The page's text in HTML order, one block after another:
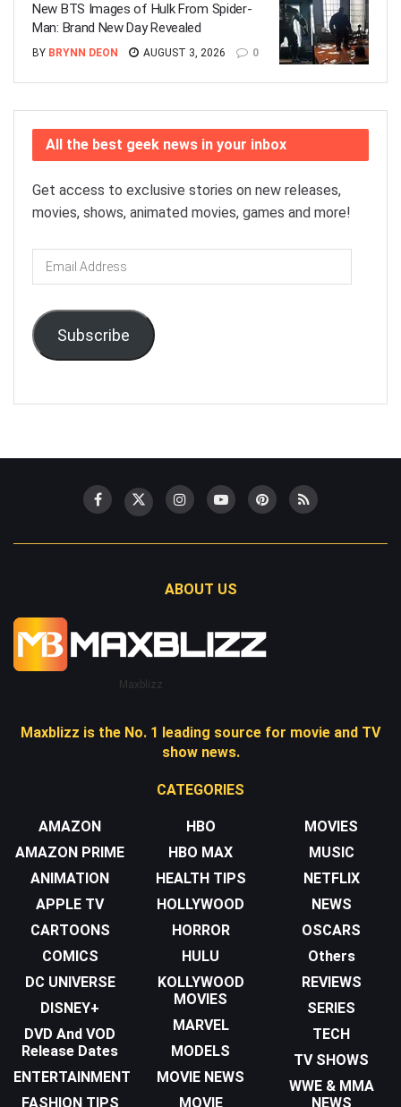
New BTS Images of Hulk From Spider-
Man: Brand New Day Revealed
BY BRYNN DEON AUGUST 3, 2026 0
All the best geek news in your inbox
Get access to exclusive stories on new releases,
movies, shows, animated movies, games and more!
Email
Address
Subscribe
ABOUT US
Maxblizz
Maxblizz is the No. 1 leading source for movie and TV
show news.
CATEGORIES
AMAZON
AMAZON PRIME
ANIMATION
APPLE TV
CARTOONS
COMICS
DC UNIVERSE
DISNEY+
DVD And VOD
Release Dates
ENTERTAINMENT
FASHION TIPS
HBO
HBO MAX
HEALTH TIPS
HOLLYWOOD
HORROR
HULU
KOLLYWOOD
MOVIES
MARVEL
MODELS
MOVIE NEWS
MOVIE
MOVIES
MUSIC
NETFLIX
NEWS
OSCARS
Others
REVIEWS
SERIES
TECH
TV SHOWS
WWE & MMA
NEWS